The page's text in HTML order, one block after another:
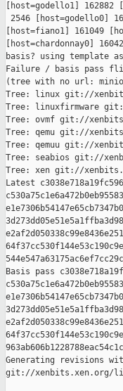
[host=godello1]
2546 [host=godello0]
[host=fiano1] 161049
[host=chardonnay0]
basis? using template
Failure / basis pass
(tree with no url:
Tree: linux git://
Tree: linuxfirmware
Tree: ovmf git://
Tree: qemu git://
Tree: qemuu git://
Tree: seabios git://
Tree: xen git://
Latest
Basis pass
Generating revisions
git://xenbits.xen.org/linux-